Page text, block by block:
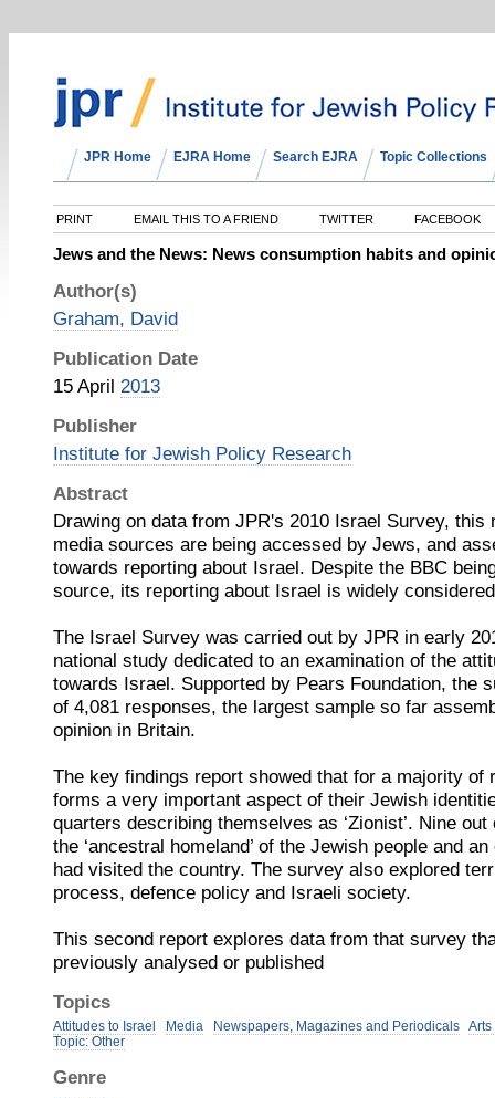
JPR Home EJRA Home Search EJRA Topic Collections
PRINT EMAIL THIS TO A FRIEND TWITTER FACEBOOK
Jews and the News: News consumption habits and
Author(s)
Graham, David
Publication Date
15 April 2013
Publisher
Institute for Jewish Policy Research
Abstract
Drawing on data from JPR's 2010 Israel Survey, this
media sources are being accessed by Jews, and
towards reporting about Israel. Despite the BBC
source, its reporting about Israel is widely
The Israel Survey was carried out by JPR in early
national study dedicated to an examination of the
towards Israel. Supported by Pears Foundation, the
of 4,081 responses, the largest sample so far
opinion in Britain.
The key findings report showed that for a majority of
forms a very important aspect of their Jewish
quarters describing themselves as ‘Zionist’. Nine
the ‘ancestral homeland’ of the Jewish people and
had visited the country. The survey also explored
process, defence policy and Israeli society.
This second report explores data from that survey
previously analysed or published
Topics
Attitudes to Israel Media Newspapers, Magazines and Periodicals Arts
Topic: Other
Genre